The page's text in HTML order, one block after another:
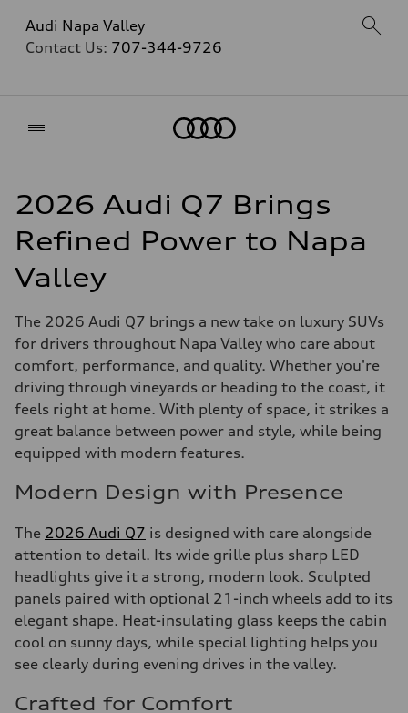
Audi Napa Valley
Contact Us: 707-344-9726
2026 Audi Q7 Brings
Refined Power to Napa
Valley
The 2026 Audi Q7 brings a new take on luxury SUVs
for drivers throughout Napa Valley who care about
comfort, performance, and quality. Whether you're
driving through vineyards or heading to the coast, it
feels right at home. With plenty of space, it strikes a
great balance between power and style, while being
equipped with modern features.
Modern Design with Presence
The 2026 Audi Q7 is designed with care alongside
attention to detail. Its wide grille plus sharp LED
headlights give it a strong, modern look. Sculpted
panels paired with optional 21-inch wheels add to its
elegant shape. Heat-insulating glass keeps the cabin
cool on sunny days, while special lighting helps you
see clearly during evening drives in the valley.
Crafted for Comfort